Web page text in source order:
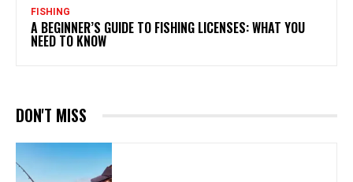
FISHING
A BEGINNER’S GUIDE TO FISHING LICENSES: WHAT YOU
NEED TO KNOW
DON'T MISS